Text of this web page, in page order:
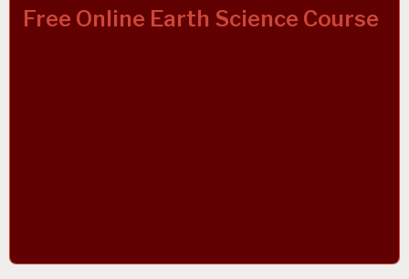
Free Online Earth Science Course